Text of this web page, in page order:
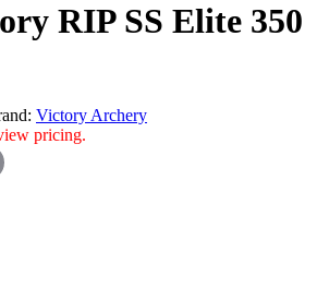
RIP SS Elite 350
Victory Archery
pricing.